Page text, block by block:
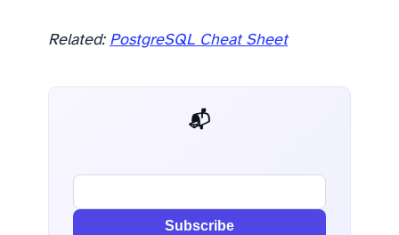
Related: PostgreSQL Cheat Sheet
📬 AI Dev Weekly
Subscribe